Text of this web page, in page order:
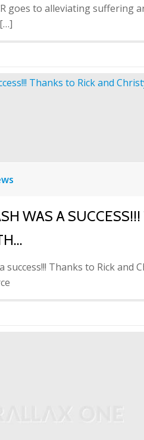
goes to alleviating suffering
WAS A
success!!! Thanks to Rick and